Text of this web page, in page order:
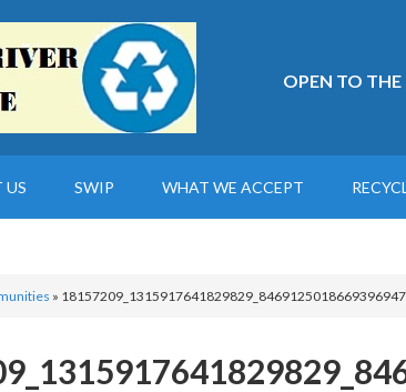
OPEN TO
US SWIP WHAT WE ACCEPT
»